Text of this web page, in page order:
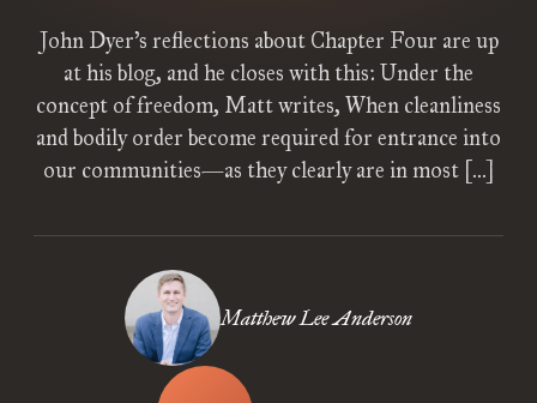
John Dyer’s reflections about Chapter Four are up
at his blog, and he closes with this: Under the
concept of freedom, Matt writes, When cleanliness
and bodily order become required for entrance into
our communities—as they clearly are in most […]
Matthew Lee Anderson